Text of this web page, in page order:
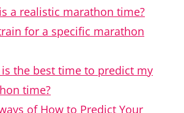
a realistic marathon time?
for a specific marathon
the best time to predict my
time?
of How to Predict Your